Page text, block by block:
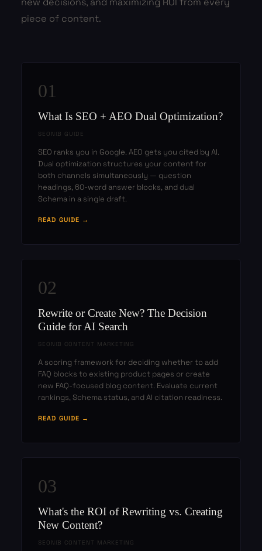
piece of content.
01
What Is SEO + AEO Dual Optimization?
SEONIB GUIDE
SEO ranks you in Google. AEO gets you cited by AI.
Dual optimization structures your content for
both channels simultaneously — question
headings, 60-word answer blocks, and dual
Schema in a single draft.
READ GUIDE →
02
Rewrite or Create New? The Decision
Guide for AI Search
SEONIB CONTENT MARKETING
A scoring framework for deciding whether to add
FAQ blocks to existing product pages or create
new FAQ-focused blog content. Evaluate current
rankings, Schema status, and AI citation readiness.
READ GUIDE →
03
What's the ROI of Rewriting vs. Creating
New Content?
SEONIB CONTENT MARKETING